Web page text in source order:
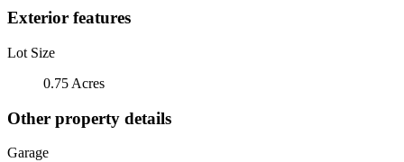
Exterior features
Lot Size
0.75 Acres
Other property details
Garage